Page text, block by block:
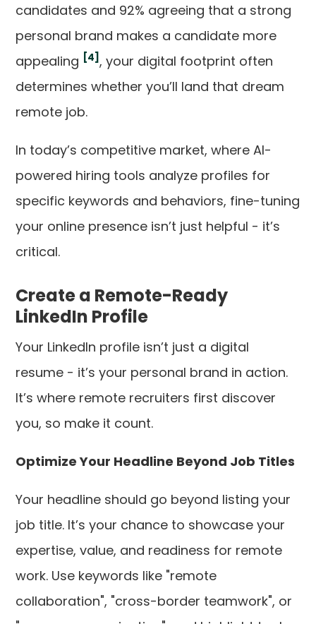
candidates and 92% agreeing that a strong
personal brand makes a candidate more
appealing [4] , your digital footprint often
determines whether you’ll land that dream
remote job.
In today’s competitive market, where AI-
powered hiring tools analyze profiles for
specific keywords and behaviors, fine-tuning
your online presence isn’t just helpful - it’s
critical.
Create a Remote-Ready
LinkedIn Profile
Your LinkedIn profile isn’t just a digital
resume - it’s your personal brand in action.
It’s where remote recruiters first discover
you, so make it count.
Optimize Your Headline Beyond Job Titles
Your headline should go beyond listing your
job title. It’s your chance to showcase your
expertise, value, and readiness for remote
work. Use keywords like "remote
collaboration", "cross-border teamwork", or